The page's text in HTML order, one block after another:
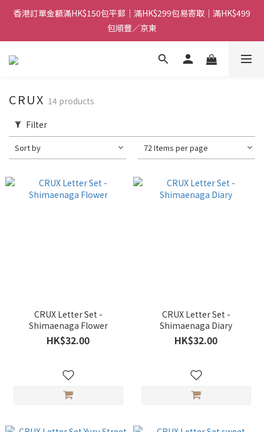
香港訂單金額滿HK$150包平郵｜滿HK$299包易寄取｜滿HK$499
包順豐／京東
香港訂單金額滿HK$150包平郵｜滿HK$299包易寄取｜滿HK$499
包順豐／京東
【網店限定！】指定清貨商品每消費HK$100即享購物金HK$50回
香港訂單金額滿HK$150包平郵｜滿HK$299包易寄取｜滿HK$499
CRUX 14 products
Filter
Sort by 72 Items per page
CRUX Letter Set -
Shimaenaga Flower
HK$32.00
CRUX Letter Set -
Shimaenaga Diary
HK$32.00